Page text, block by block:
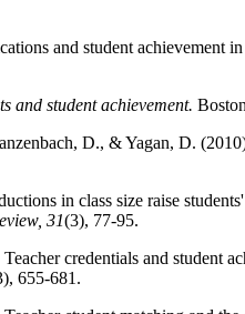
and student achievement
and student achievement.
D., & Yagan, D.
in class size raise
31(3), 77-95.
credentials and student
655-681.